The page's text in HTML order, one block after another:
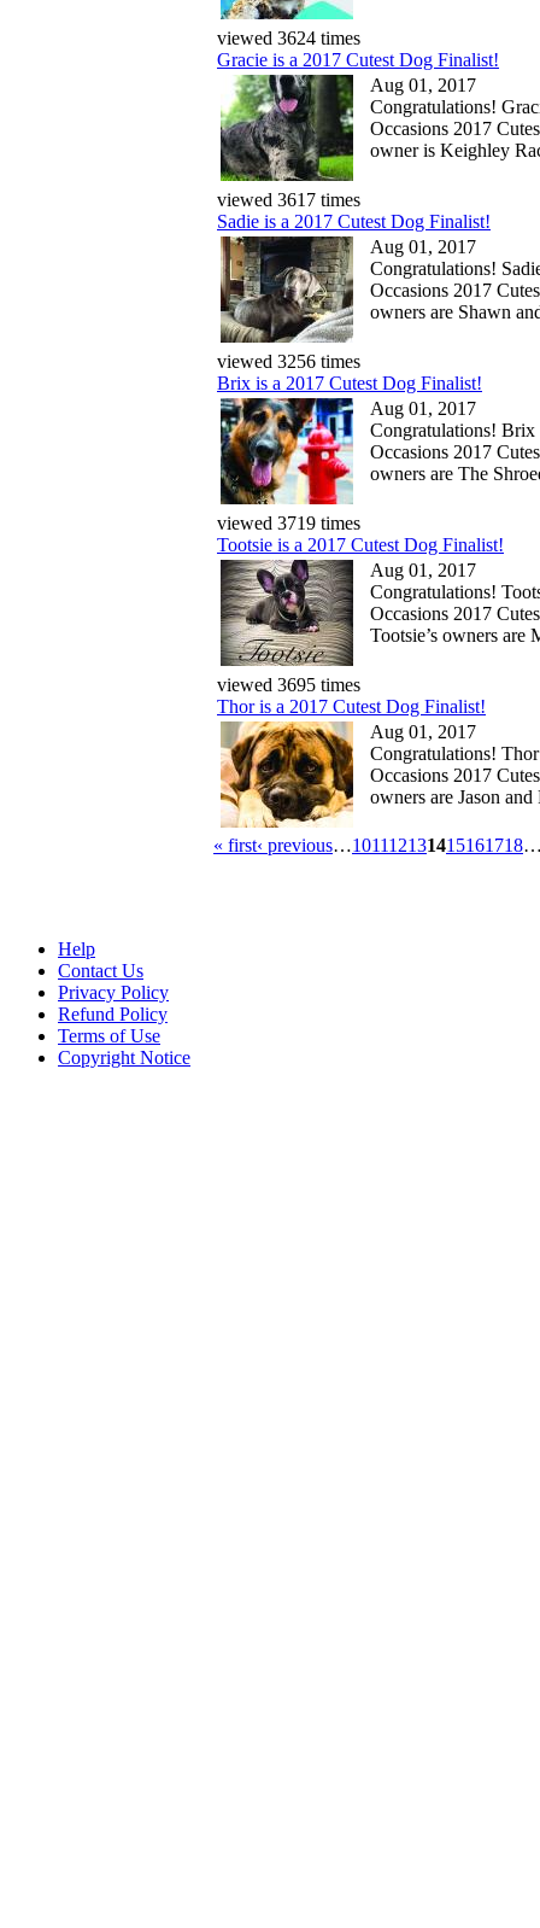
viewed 3624 times
Gracie is a 2017 Cutest Dog Finalist!
Aug 01, 2017
Congratulations!
Occasions 2017
owner is Keighley
viewed 3617 times
Sadie is a 2017 Cutest Dog Finalist!
Aug 01, 2017
Congratulations!
Occasions 2017
owners are Shawn
viewed 3256 times
Brix is a 2017 Cutest Dog Finalist!
Aug 01, 2017
Congratulations! Brix
Occasions 2017
owners are The
viewed 3719 times
Tootsie is a 2017 Cutest Dog Finalist!
Aug 01, 2017
Congratulations!
Occasions 2017
Tootsie’s owners are
viewed 3695 times
Thor is a 2017 Cutest Dog Finalist!
Aug 01, 2017
Congratulations!
Occasions 2017
owners are Jason
« first‹ previous…101112131415161718
Help
Contact Us
Privacy Policy
Refund Policy
Terms of Use
Copyright Notice